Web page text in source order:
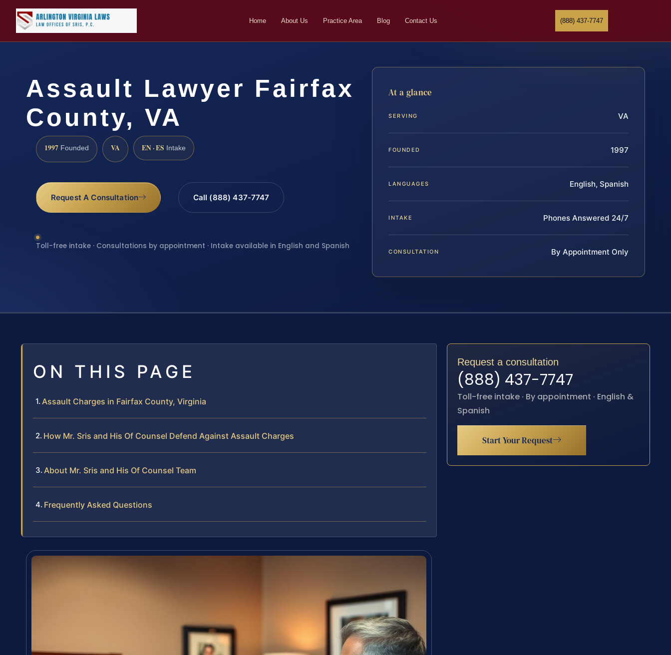
Home About Us Practice Area Blog Contact Us (888) 437-7747
Assault Lawyer Fairfax
County, VA
1997 Founded VA EN · ES Intake
Request A Consultation Call (888) 437-7747
Toll-free intake · Consultations by appointment · Intake available in English and Spanish
At a glance
SERVING VA
FOUNDED 1997
LANGUAGES English, Spanish
INTAKE Phones Answered 24/7
CONSULTATION By Appointment Only
ON THIS PAGE
Assault Charges in Fairfax County, Virginia
How Mr. Sris and His Of Counsel Defend Against Assault Charges
About Mr. Sris and His Of Counsel Team
Frequently Asked Questions
Request a consultation
(888) 437-7747
Toll-free intake · By appointment · English &
Spanish
Start Your Request